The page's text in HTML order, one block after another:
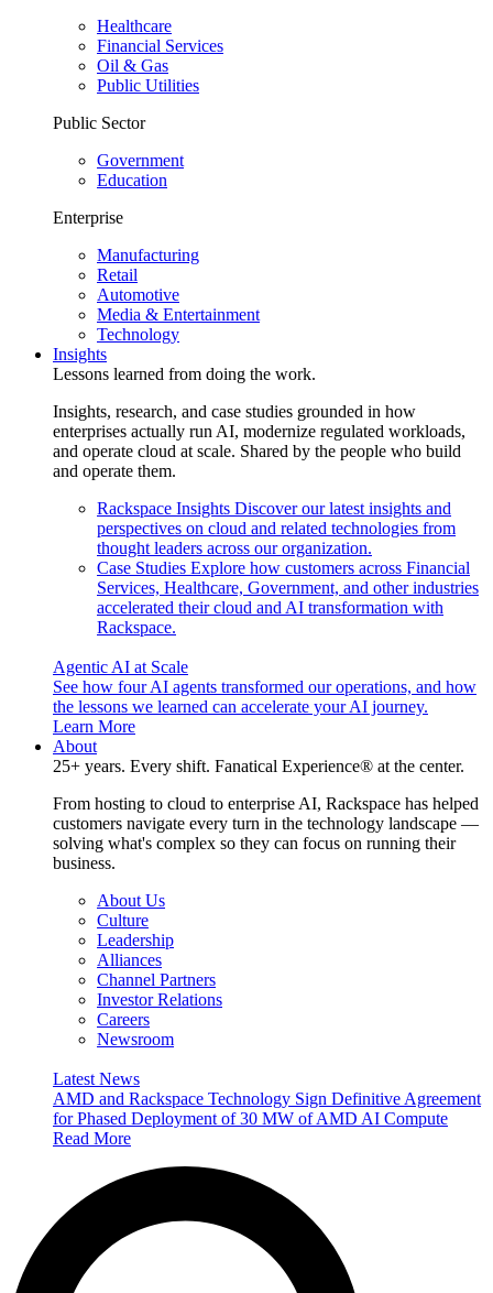
Healthcare
Financial Services
Oil & Gas
Public Utilities
Public Sector
Government
Education
Enterprise
Manufacturing
Retail
Automotive
Media & Entertainment
Technology
Insights
Lessons learned from doing the work.
Insights, research, and case studies grounded in how
enterprises actually run AI, modernize regulated workloads,
and operate cloud at scale. Shared by the people who build
and operate them.
Rackspace Insights Discover our latest insights and
perspectives on cloud and related technologies from
thought leaders across our organization.
Case Studies Explore how customers across Financial
Services, Healthcare, Government, and other industries
accelerated their cloud and AI transformation with
Rackspace.
Agentic AI at Scale
See how four AI agents transformed our operations, and how
the lessons we learned can accelerate your AI journey.
Learn More
About
25+ years. Every shift. Fanatical Experience® at the center.
From hosting to cloud to enterprise AI, Rackspace has helped
customers navigate every turn in the technology landscape —
solving what's complex so they can focus on running their
business.
About Us
Culture
Leadership
Alliances
Channel Partners
Investor Relations
Careers
Newsroom
Latest News
AMD and Rackspace Technology Sign Definitive Agreement
for Phased Deployment of 30 MW of AMD AI Compute
Read More